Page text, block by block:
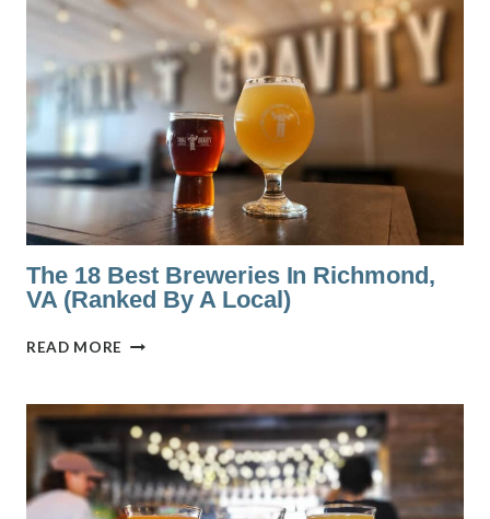
BARS
SCOTTSDALE,
AZ
WITH
THE
BEST
VIEWS
The 18 Best Breweries In Richmond,
VA (Ranked By A Local)
READ MORE THE
BREWERIES
IN
RICHMOND,
VA
(RANKED